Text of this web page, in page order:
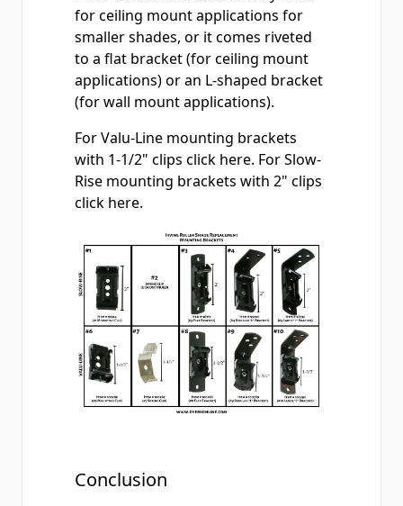
for ceiling mount applications for
smaller shades, or it comes riveted
to a flat bracket (for ceiling mount
applications) or an L-shaped bracket
(for wall mount applications).
For Valu-Line mounting brackets
with 1-1/2" clips click here. For Slow-
Rise mounting brackets with 2" clips
click here.
Conclusion